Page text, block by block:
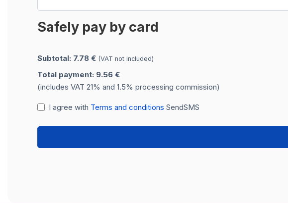
Safely pay by card
Subtotal: 7.78 € (VAT not included)
Total payment: 9.56 €
(includes VAT 21% and 1.5% processing commission)
I agree with Terms and conditions SendSMS